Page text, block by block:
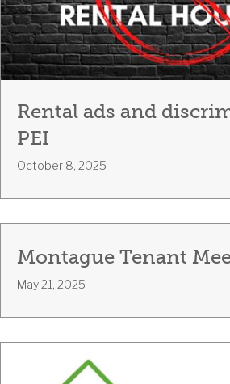
Rental ads and
PEI
October 8, 2025
Montague Tenant
May 21, 2025